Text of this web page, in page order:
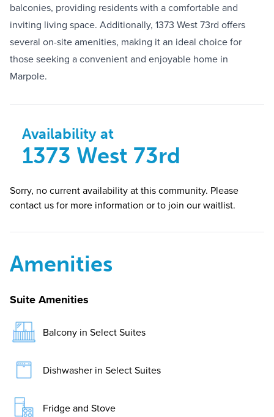
balconies, providing residents with a comfortable and
inviting living space. Additionally, 1373 West 73rd offers
several on-site amenities, making it an ideal choice for
those seeking a convenient and enjoyable home in
Marpole.
Availability at
1373 West 73rd
Sorry, no current availability at this community. Please
contact us for more information or to join our waitlist.
Amenities
Suite Amenities
Balcony in Select Suites
Dishwasher in Select Suites
Fridge and Stove